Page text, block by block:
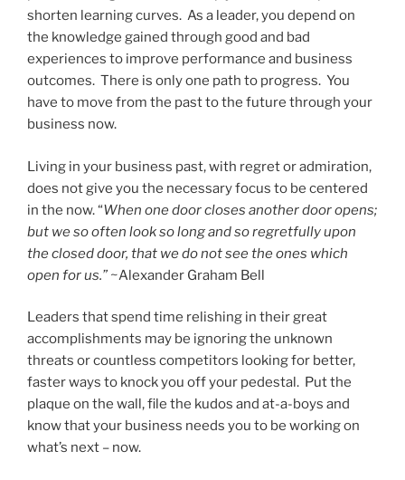
shorten learning curves. As a leader, you depend on
the knowledge gained through good and bad
experiences to improve performance and business
outcomes. There is only one path to progress. You
have to move from the past to the future through your
business now.
Living in your business past, with regret or admiration,
does not give you the necessary focus to be centered
in the now. “When one door closes another door opens;
but we so often look so long and so regretfully upon
the closed door, that we do not see the ones which
open for us.” ~Alexander Graham Bell
Leaders that spend time relishing in their great
accomplishments may be ignoring the unknown
threats or countless competitors looking for better,
faster ways to knock you off your pedestal. Put the
plaque on the wall, file the kudos and at-a-boys and
know that your business needs you to be working on
what’s next – now.